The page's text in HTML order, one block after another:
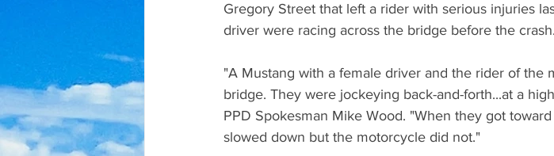
Gregory Street that left a rider with serious injuries
driver were racing across the bridge before the
"A Mustang with a female driver and the rider of the
bridge. They were jockeying back-and-forth...at a
PPD Spokesman Mike Wood. "When they got
slowed down but the motorcycle did not."